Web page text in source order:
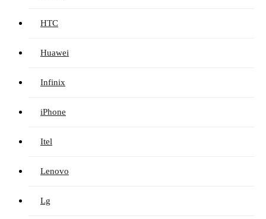
HTC
Huawei
Infinix
iPhone
Itel
Lenovo
Lg